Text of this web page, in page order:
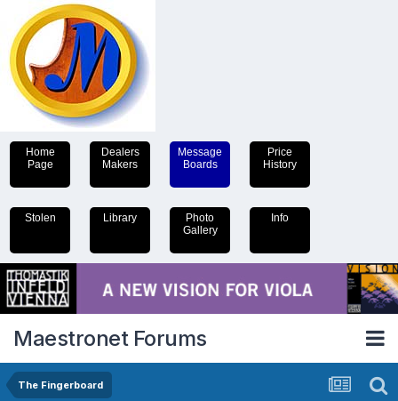
Home
Page
Dealers
Makers
Message
Boards
Price
History
Stolen Library
Photo
Gallery
Info
Maestronet Forums
The Fingerboard